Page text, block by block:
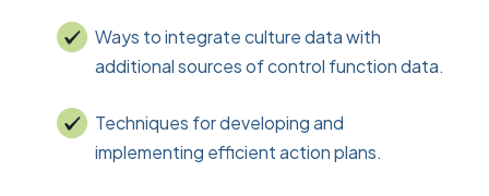
Ways to integrate culture data with
additional sources of control function data.
Techniques for developing and
implementing efficient action plans.